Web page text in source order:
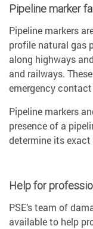
Pipeline marker
Pipeline markers
profile natural gas
along highways
and railways.
emergency
Pipeline markers
presence of a
determine its
Help for
PSE’s team of
available to help